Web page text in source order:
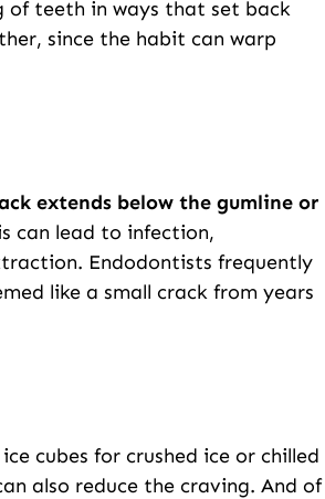
of teeth in ways that set back
since the habit can warp
extends below the gumline or
can lead to infection,
Endodontists frequently
like a small crack from years
cubes for crushed ice or chilled
also reduce the craving. And of